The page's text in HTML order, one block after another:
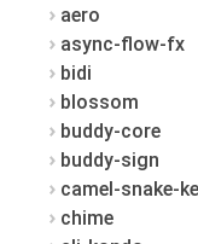
aero
async-flow-fx
bidi
blossom
buddy-core
buddy-sign
camel-snake-
chime